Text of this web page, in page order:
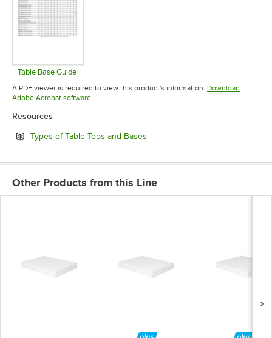
Table Base Guide
Opens in new tab
A PDF viewer is required to view this product's information. Download
Adobe Acrobat softwareOpens in new tab
Resources
Types of Table Tops and Bases
Other Products from this Line